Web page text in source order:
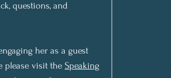
questions, and
her as a guest
please visit the Speaking